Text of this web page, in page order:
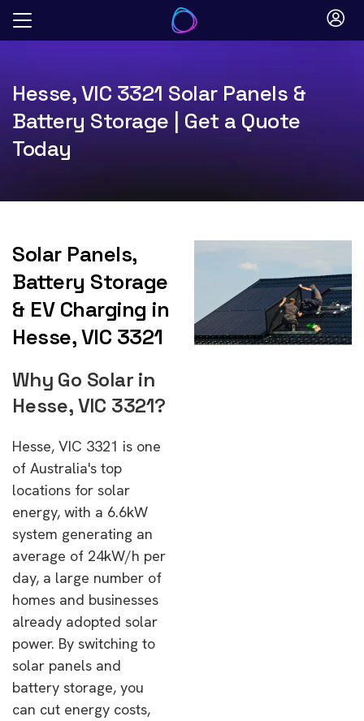
Skip
Hesse, VIC 3321 Solar Panels &
Battery Storage | Get a Quote
Today
Solar Panels,
Battery Storage
& EV Charging in
Hesse, VIC 3321
Why Go Solar in
Hesse, VIC 3321?
Hesse, VIC 3321 is one
of Australia's top
locations for solar
energy, with a 6.6kW
system generating an
average of 24kW/h per
day, a large number of
homes and businesses
already adopted solar
power. By switching to
solar panels and
battery storage, you
can cut energy costs,